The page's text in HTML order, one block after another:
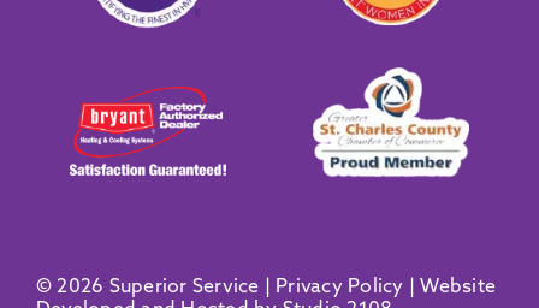
© 2026 Superior Service | Privacy Policy
Website